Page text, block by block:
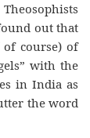
out that
of course) of
with the
in India as
the word